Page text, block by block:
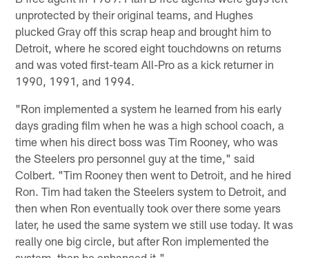
unprotected by their original teams, and Hughes
plucked Gray off this scrap heap and brought him to
Detroit, where he scored eight touchdowns on returns
and was voted first-team All-Pro as a kick returner in
1990, 1991, and 1994.
"Ron implemented a system he learned from his early
days grading film when he was a high school coach, a
time when his direct boss was Tim Rooney, who was
the Steelers pro personnel guy at the time," said
Colbert. "Tim Rooney then went to Detroit, and he hired
Ron. Tim had taken the Steelers system to Detroit, and
then when Ron eventually took over there some years
later, he used the same system we still use today. It was
really one big circle, but after Ron implemented the